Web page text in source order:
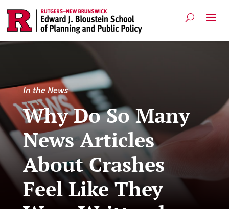
In the News
Why Do So Many
News Articles
About Crashes
Feel Like They